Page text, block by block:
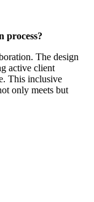
process?
The design
active client
This inclusive
only meets but